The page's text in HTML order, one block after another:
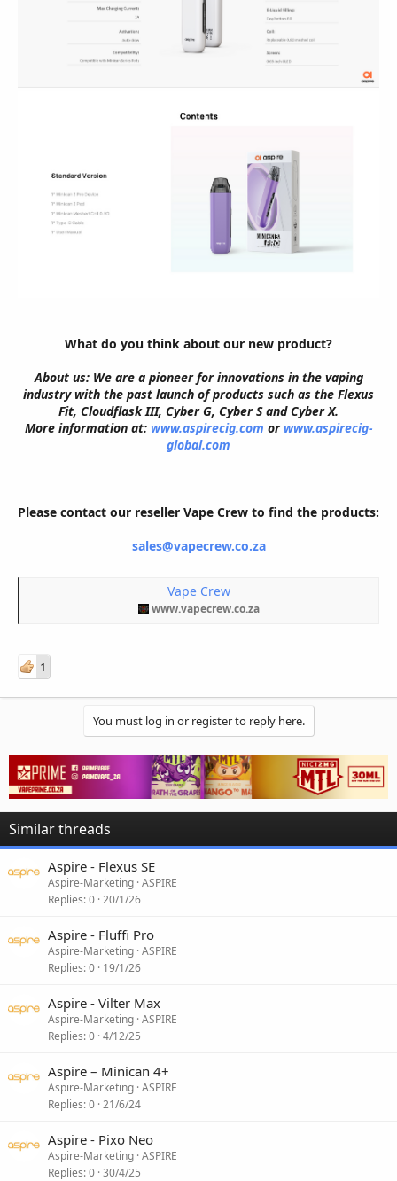
What do you think about our new product?
About us: We are a pioneer for innovations in the vaping
industry with the past launch of products such as the Flexus
Fit, Cloudflask III, Cyber G, Cyber S and Cyber X.
More information at: www.aspirecig.com or www.aspirecig-
global.com
Please contact our reseller Vape Crew to find the products:
sales@vapecrew.co.za
Vape Crew
www.vapecrew.co.za
1
You must log in or register to reply here.
Similar threads
Aspire - Flexus SE
Aspire-Marketing ASPIRE
Replies 0 20/1/26
Aspire - Fluffi Pro
Aspire-Marketing ASPIRE
Replies 0 19/1/26
Aspire - Vilter Max
Aspire-Marketing ASPIRE
Replies 0 4/12/25
Aspire – Minican 4+
Aspire-Marketing ASPIRE
Replies 0 21/6/24
Aspire - Pixo Neo
Aspire-Marketing ASPIRE
Replies 0 30/4/25